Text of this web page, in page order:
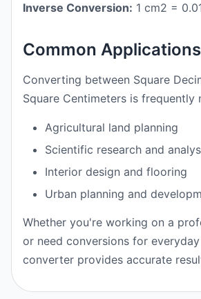
Inverse Conversion: 1 cm2 =
Common Applications
Converting between Square
Square Centimeters is frequently
Agricultural land planning
Scientific research and
Interior design and flooring
Urban planning and
Whether you're working on a
or need conversions for
converter provides accurate